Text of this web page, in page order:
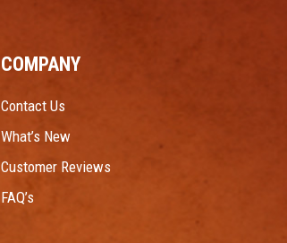
COMPANY
Contact Us
What’s New
Customer Reviews
FAQ’s